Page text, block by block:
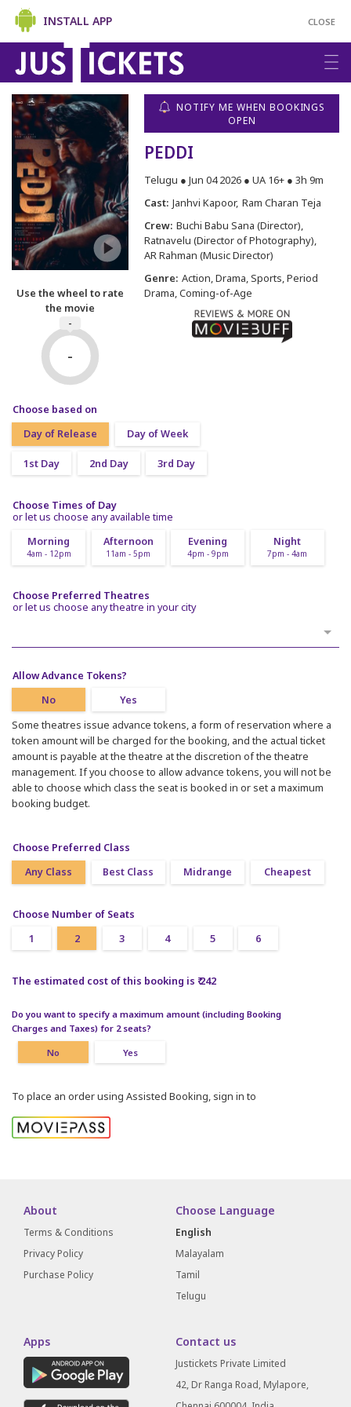
CLOSE
INSTALL APP
Use the wheel to rate
the movie
-
-
NOTIFY ME WHEN BOOKINGS
OPEN
PEDDI
Telugu ● Jun 04 2026 ● UA 16+ ● 3h 9m
Cast: Janhvi Kapoor Ram Charan Teja
Crew: Buchi Babu Sana (Director)
Ratnavelu (Director of Photography)
AR Rahman (Music Director)
Genre: Action, Drama, Sports, Period
Drama, Coming-of-Age
Choose based on
Day of Release
Day of Week
1st Day 2nd Day 3rd Day
Choose Times of Day
or let us choose any available time
Morning
4am - 12pm
Afternoon
11am - 5pm
Evening
4pm - 9pm
Night
7pm - 4am
Choose Preferred Theatres
or let us choose any theatre in your city
Allow Advance Tokens?
No
Yes
Some theatres issue advance tokens, a form of reservation where a
token amount will be charged for the booking, and the actual ticket
amount is payable at the theatre at the discretion of the theatre
management. If you choose to allow advance tokens, you will not be
able to choose which class the seat is booked in or set a maximum
booking budget.
Choose Preferred Class
Any Class
Best Class Midrange Cheapest
Choose Number of Seats
1
2 3 4 5 6
The estimated cost of this booking is ₹ 242
Do you want to specify a maximum amount (including Booking
Charges and Taxes) for 2 seats?
No Yes
To place an order using Assisted Booking, sign in to
About
Terms & Conditions
Privacy Policy
Purchase Policy
Choose Language
English
Malayalam
Tamil
Telugu
Apps Contact us
Justickets Private Limited
42, Dr Ranga Road, Mylapore,